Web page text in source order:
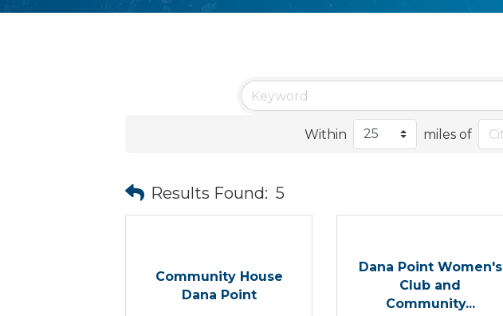
Within miles of
Results Found: 5
Community House
Dana Point
Dana Point Women's
Club and
Community...